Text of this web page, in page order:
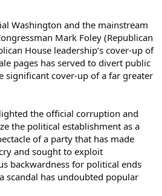
Washington and the mainstream
Mark Foley (Republican
House leadership’s cover-up of
pages has served to divert public
significant cover-up of a far greater
the official corruption and
the political establishment as a
of a party that has made
and sought to exploit
backwardness for political ends
scandal has undoubted popular